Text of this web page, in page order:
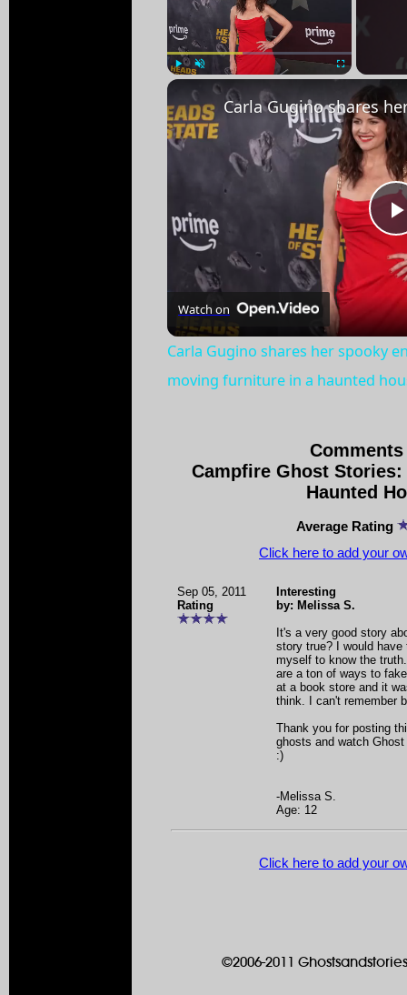
Unmute
Watch on
Carla Gugino shares her spooky
moving furniture in a haunted
Campfire Ghost
Haunted
Average Rating
Click here to add your
Sep 05, 2011
Rating
Interesting
by: Melissa S.
It's a very good story
story true? I would
myself to know the
are a ton of ways to
at a book store and it
think. I can't remember
Thank you for posting
ghosts and watch
:)
-Melissa S.
Age: 12
Click here to add your
©2006-2011